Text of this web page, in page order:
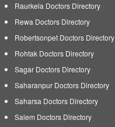
Raurkela Doctors Directory
Rewa Doctors Directory
Robertsonpet Doctors Directory
Rohtak Doctors Directory
Sagar Doctors Directory
Saharanpur Doctors Directory
Saharsa Doctors Directory
Salem Doctors Directory